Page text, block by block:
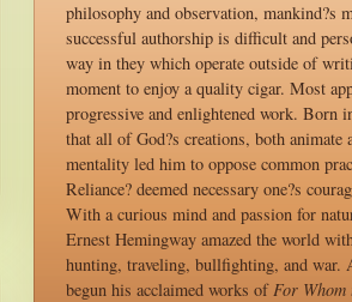
philosophy and observation, mankind?s
successful authorship is difficult and
way in they which operate outside of
moment to enjoy a quality cigar. Most
progressive and enlightened work. Born
that all of God?s creations, both
mentality led him to oppose common
Reliance? deemed necessary one?s
With a curious mind and passion for
Ernest Hemingway amazed the world
hunting, traveling, bullfighting, and war.
begun his acclaimed works ofFor